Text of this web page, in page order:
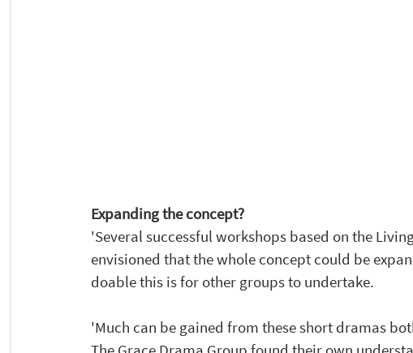
Expanding the concept?
'Several successful workshops based on the
envisioned that the whole concept could be
doable this is for other groups to undertake.
'Much can be gained from these short dramas